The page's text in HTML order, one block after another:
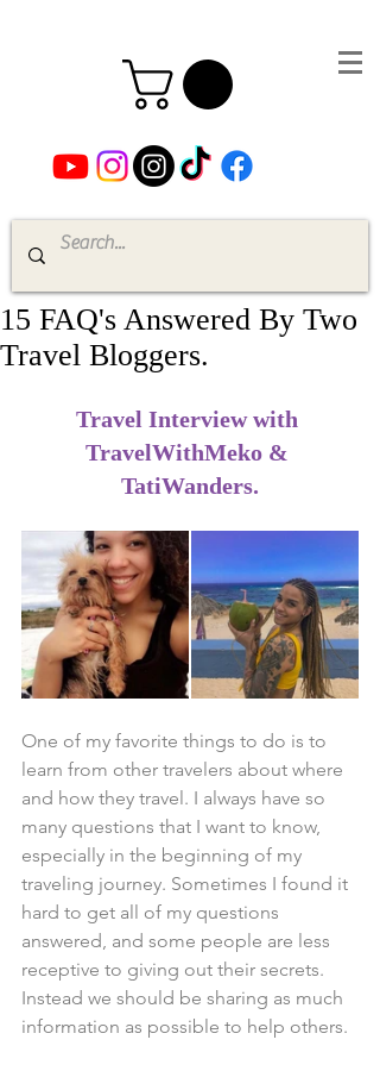
15 FAQ's Answered By Two
Travel Bloggers.
Travel Interview with
TravelWithMeko &
TatiWanders.
One of my favorite things to do is to
learn from other travelers about where
and how they travel. I always have so
many questions that I want to know,
especially in the beginning of my
traveling journey. Sometimes I found it
hard to get all of my questions
answered, and some people are less
receptive to giving out their secrets.
Instead we should be sharing as much
information as possible to help others.